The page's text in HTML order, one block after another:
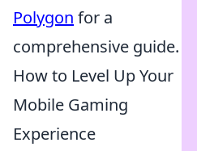
Polygon for a
comprehensive guide.
How to Level Up Your
Mobile Gaming
Experience